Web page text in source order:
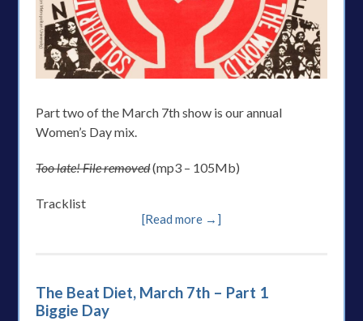
Part two of the March 7th show is our annual
Women’s Day mix.
Too late! File removed(mp3 – 105Mb)
Tracklist
[Read more →]
The Beat Diet, March 7th – Part 1
Biggie Day